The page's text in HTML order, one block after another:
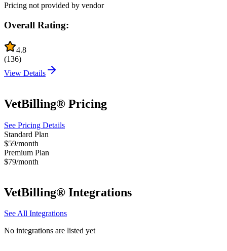
Pricing not provided by vendor
Overall Rating:
4.8
(136)
View Details
VetBilling® Pricing
See Pricing Details
Standard Plan
$59/month
Premium Plan
$79/month
VetBilling® Integrations
See All Integrations
No integrations are listed yet